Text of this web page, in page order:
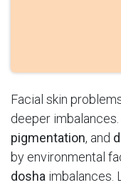
Facial skin
deeper
pigmentation, and
by environmental
dosha imbalances.